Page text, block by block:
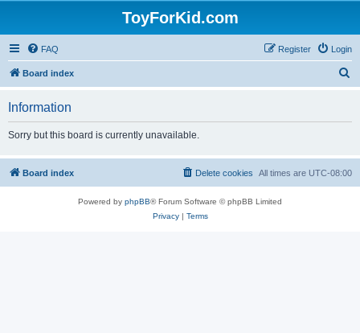
ToyForKid.com
FAQ Login
Register
Board index
h
Information
Sorry but this board is currently unavailable.
Board index All times are UTC-08:00
Delete cookies
Powered by phpBB® Forum Software © phpBB Limited
Privacy| Terms